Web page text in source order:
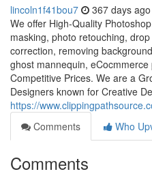
lincoln1f41bou7 367 days ago
We offer High-Quality
masking, photo retouching,
correction, removing
ghost mannequin,
Competitive Prices. We are a
Designers known for Creative
https://
Comments
Who
Comments